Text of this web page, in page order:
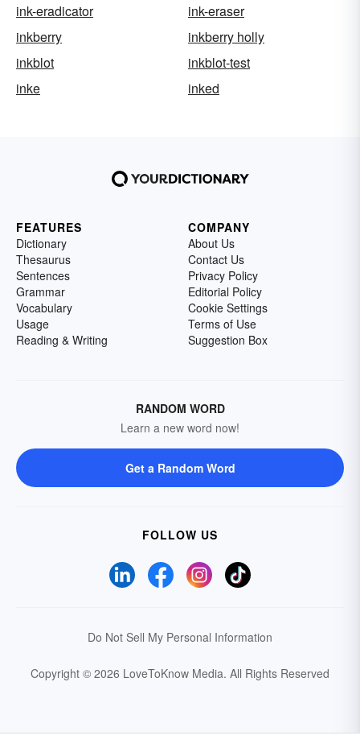
ink-eradicator
ink-eraser
inkberry
inkberry holly
inkblot
inkblot-test
inke
inked
FEATURES
Dictionary
Thesaurus
Sentences
Grammar
Vocabulary
Usage
Reading & Writing
COMPANY
About Us
Contact Us
Privacy Policy
Editorial Policy
Cookie Settings
Terms of Use
Suggestion Box
RANDOM WORD
Learn a new word now!
Get a Random Word
FOLLOW US
Do Not Sell My Personal Information
Copyright © 2026 LoveToKnow Media. All Rights Reserved